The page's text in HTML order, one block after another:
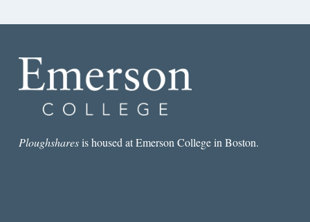
Ploughsharesis housed at Emerson College in Boston.